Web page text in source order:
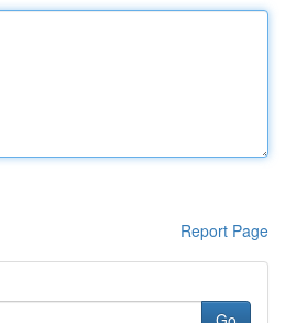
Report Page